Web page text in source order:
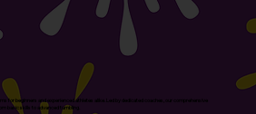
for beginners and experienced athletes alike. Led by dedicated coaches, our comprehensive
basic skills to advanced tumbling.